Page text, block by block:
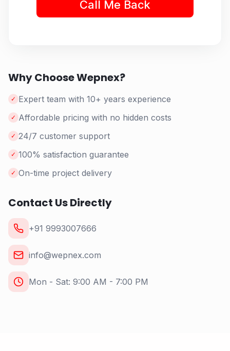
Why Choose Wepnex?
✓ Expert team with 10+ years experience
✓ Affordable pricing with no hidden costs
✓ 24/7 customer support
✓ 100% satisfaction guarantee
✓ On-time project delivery
Contact Us Directly
+91 9993007666
info@wepnex.com
Mon - Sat: 9:00 AM - 7:00 PM